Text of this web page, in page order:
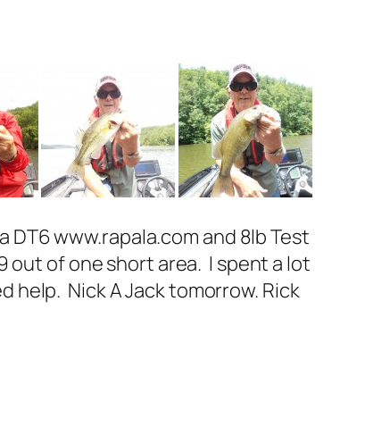
www.rapala.com and 8lb Test
out of one short area. I spent a lot
Nick A Jack tomorrow. Rick